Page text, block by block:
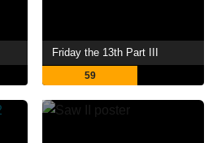
Friday the 13th Part III
59